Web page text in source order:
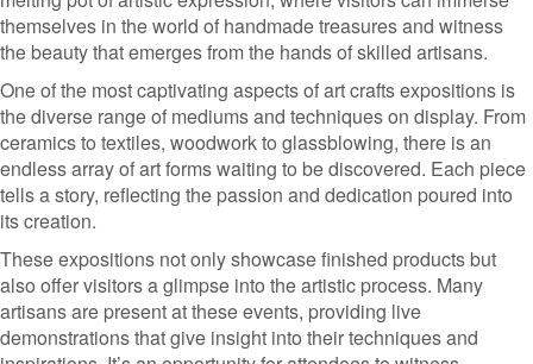
themselves in the world of handmade treasures and witness
the beauty that emerges from the hands of skilled artisans.
One of the most captivating aspects of art crafts expositions is
the diverse range of mediums and techniques on display. From
ceramics to textiles, woodwork to glassblowing, there is an
endless array of art forms waiting to be discovered. Each piece
tells a story, reflecting the passion and dedication poured into
its creation.
These expositions not only showcase finished products but
also offer visitors a glimpse into the artistic process. Many
artisans are present at these events, providing live
demonstrations that give insight into their techniques and